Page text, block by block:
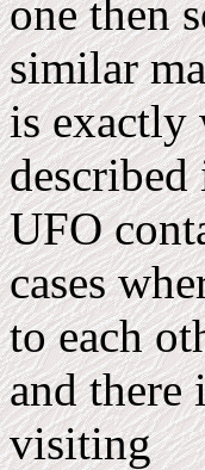
one then
similar
is
described
UFO
cases
to each
and there
visiting